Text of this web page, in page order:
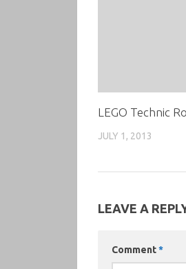
LEGO Technic
JULY 1, 2013
LEAVE A
Comment*